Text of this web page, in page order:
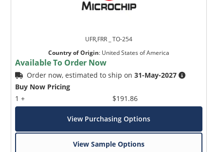
UFR,FRR _ TO-254
Country of Origin: United States of America
Available To Order Now
Order now, estimated to ship on31-May-2027
Buy Now Pricing
1 +
$191.86
View Purchasing Options
View Sample Options